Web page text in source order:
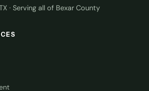
· Serving all of Bexar County